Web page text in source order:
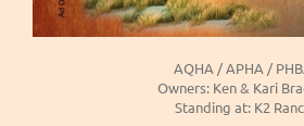
AQHA / APHA /
Owners: Ken & Kari
Standing at: K2